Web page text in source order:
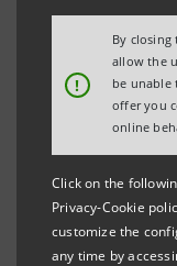
!
By
allow the
be unable
offer you
online
Click on the
Privacy-Cookie
customize the
any time by
Today, Banca
markets a 750
Medium Term
It is a seven-
Term Notes
month Euribor